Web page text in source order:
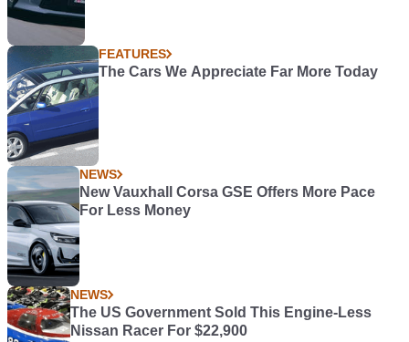
FEATURES
The Cars We Appreciate Far More Today
NEWS
New Vauxhall Corsa GSE Offers More Pace
For Less Money
NEWS
The US Government Sold This Engine-Less
Nissan Racer For $22,900